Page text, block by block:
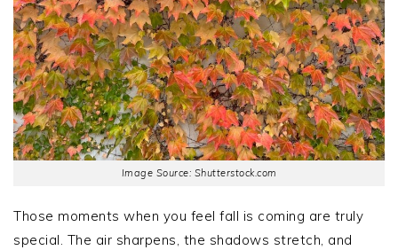
Image Source: Shutterstock.com
Those moments when you feel fall is coming are truly
special. The air sharpens, the shadows stretch, and